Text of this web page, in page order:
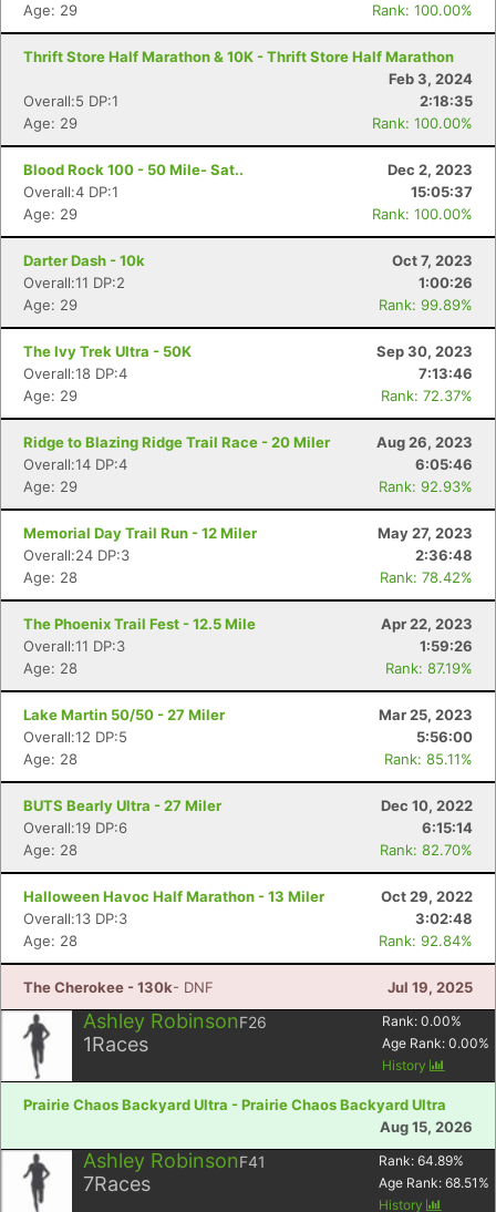
Age: 29
Rank: 100.00%
Thrift Store Half Marathon & 10K - Thrift Store Half Marathon
Feb 3, 2024
Overall:5 DP:1
2:18:35
Age: 29
Rank: 100.00%
Blood Rock 100 - 50 Mile- Sat..
Dec 2, 2023
Overall:4 DP:1
15:05:37
Age: 29
Rank: 100.00%
Darter Dash - 10k
Oct 7, 2023
Overall:11 DP:2
1:00:26
Age: 29
Rank: 99.89%
The Ivy Trek Ultra - 50K
Sep 30, 2023
Overall:18 DP:4
7:13:46
Age: 29
Rank: 72.37%
Ridge to Blazing Ridge Trail Race - 20 Miler
Aug 26, 2023
Overall:14 DP:4
6:05:46
Age: 29
Rank: 92.93%
Memorial Day Trail Run - 12 Miler
May 27, 2023
Overall:24 DP:3
2:36:48
Age: 28
Rank: 78.42%
The Phoenix Trail Fest - 12.5 Mile
Apr 22, 2023
Overall:11 DP:3
1:59:26
Age: 28
Rank: 87.19%
Lake Martin 50/50 - 27 Miler
Mar 25, 2023
Overall:12 DP:5
5:56:00
Age: 28
Rank: 85.11%
BUTS Bearly Ultra - 27 Miler
Dec 10, 2022
Overall:19 DP:6
6:15:14
Age: 28
Rank: 82.70%
Halloween Havoc Half Marathon - 13 Miler
Oct 29, 2022
Overall:13 DP:3
3:02:48
Age: 28
Rank: 92.84%
The Cherokee - 130k- DNF Jul 19, 2025
Ashley RobinsonF26
1Races
Rank: 0.00%
Age Rank: 0.00%
History
Prairie Chaos Backyard Ultra - Prairie Chaos Backyard Ultra
Aug 15, 2026
Ashley RobinsonF41
7Races
Rank: 64.89%
Age Rank: 68.51 %
History